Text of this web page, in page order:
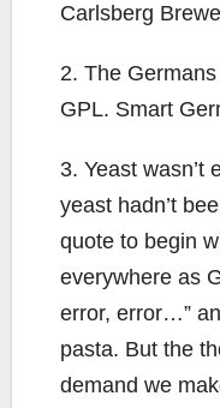
Carlsberg
2. The
GPL. Smart
3. Yeast wasn’t
yeast hadn’t
quote to begin
everywhere as
error, error…”
pasta. But the
demand we